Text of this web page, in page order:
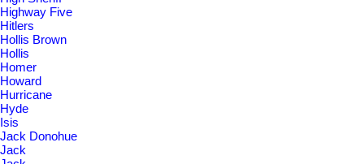
Highway Five
Hitlers
Hollis Brown
Hollis
Homer
Howard
Hurricane
Hyde
Isis
Jack Donohue
Jack